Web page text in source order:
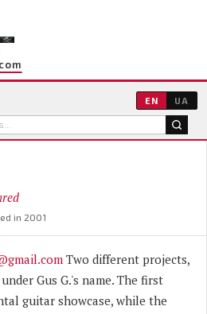
EN UA
in 2001
Two different projects,
Gus G.'s name. The first
guitar showcase, while the